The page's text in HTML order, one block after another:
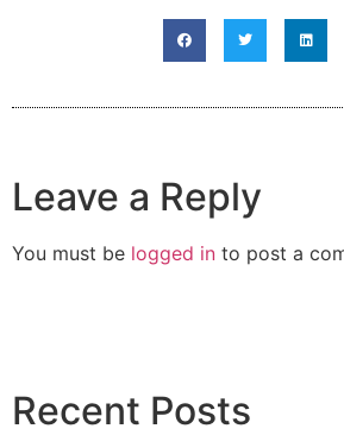
Leave a Reply
You must be logged in to post a
Recent Posts